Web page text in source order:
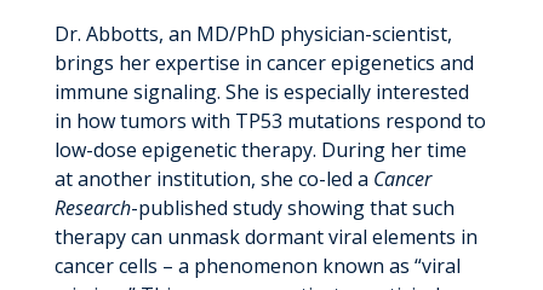
Dr. Abbotts, an MD/PhD physician-scientist,
brings her expertise in cancer epigenetics and
immune signaling. She is especially interested
in how tumors with TP53 mutations respond to
low-dose epigenetic therapy. During her time
at another institution, she co-led a Cancer
Research-published study showing that such
therapy can unmask dormant viral elements in
cancer cells – a phenomenon known as “viral